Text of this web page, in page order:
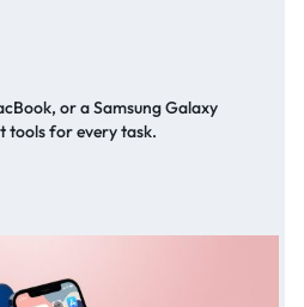
or a Samsung Galaxy
tools for every task.